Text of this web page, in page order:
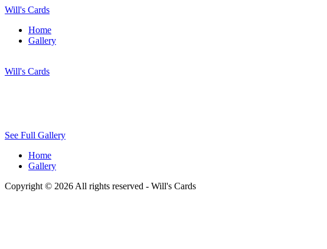
Will's Cards
Home
Gallery
Will's Cards
See Full Gallery
Home
Gallery
Copyright © 2026 All rights reserved - Will's Cards